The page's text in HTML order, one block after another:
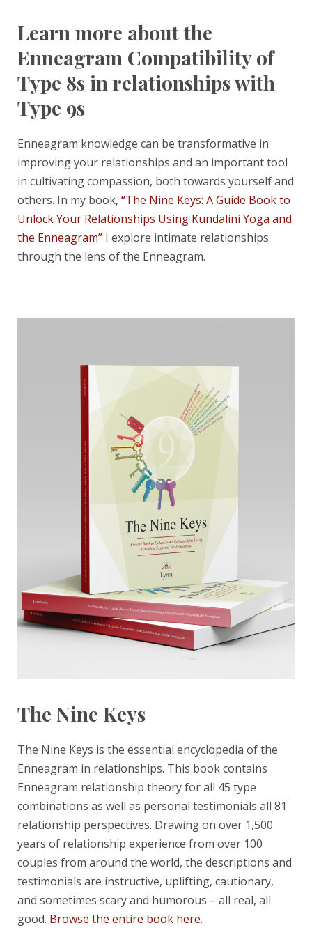
Learn more about the
Enneagram Compatibility of
Type 8s in relationships with
Type 9s
Enneagram knowledge can be transformative in
improving your relationships and an important tool
in cultivating compassion, both towards yourself and
others. In my book, “The Nine Keys: A Guide Book to
Unlock Your Relationships Using Kundalini Yoga and
the Enneagram”I explore intimate relationships
through the lens of the Enneagram.
The Nine Keys
The Nine Keys is the essential encyclopedia of the
Enneagram in relationships. This book contains
Enneagram relationship theory for all 45 type
combinations as well as personal testimonials all 81
relationship perspectives. Drawing on over 1,500
years of relationship experience from over 100
couples from around the world, the descriptions and
testimonials are instructive, uplifting, cautionary,
and sometimes scary and humorous – all real, all
good. Browse the entire book here.